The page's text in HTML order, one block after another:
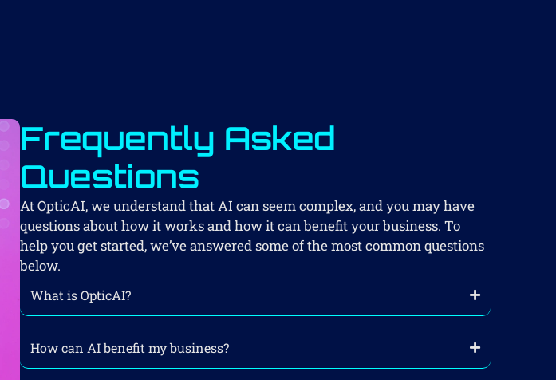
Frequently Asked
Questions
At OpticAI, we understand that AI can seem complex, and you may have
questions about how it works and how it can benefit your business. To
help you get started, we’ve answered some of the most common questions
below.
What is OpticAI?
How can AI benefit my business?